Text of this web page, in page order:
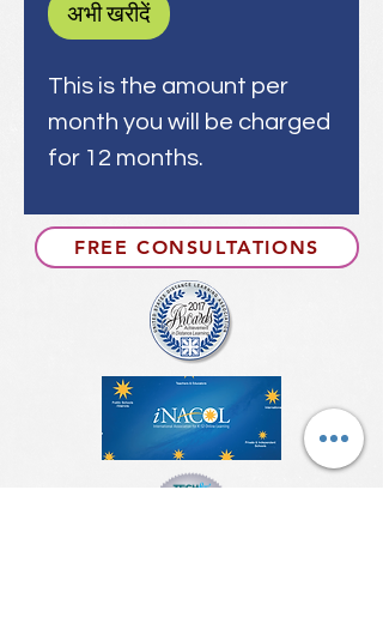
अभी खरीदें
This is the amount per
month you will be charged
for 12 months.
FREE CONSULTATIONS